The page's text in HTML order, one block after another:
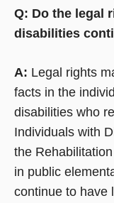
Q: Do the legal
disabilities
A: Legal rights
facts in the
disabilities who
Individuals with
the
in public
continue to have